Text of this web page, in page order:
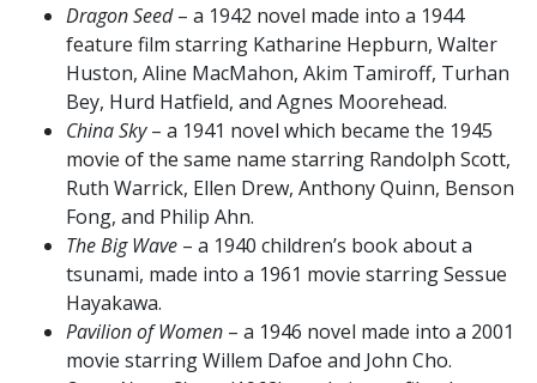
Dragon Seed– a 1942 novel made into a 1944
feature film starring Katharine Hepburn, Walter
Huston, Aline MacMahon, Akim Tamiroff, Turhan
Bey, Hurd Hatfield, and Agnes Moorehead.
China Sky– a 1941 novel which became the 1945
movie of the same name starring Randolph Scott,
Ruth Warrick, Ellen Drew, Anthony Quinn, Benson
Fong, and Philip Ahn.
The Big Wave – a 1940 children’s book about a
tsunami, made into a 1961 movie starring Sessue
Hayakawa.
Pavilion of Women – a 1946 novel made into a 2001
movie starring Willem Dafoe and John Cho.